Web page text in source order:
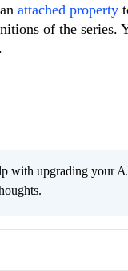
attached property
of the series.
.
with upgrading your